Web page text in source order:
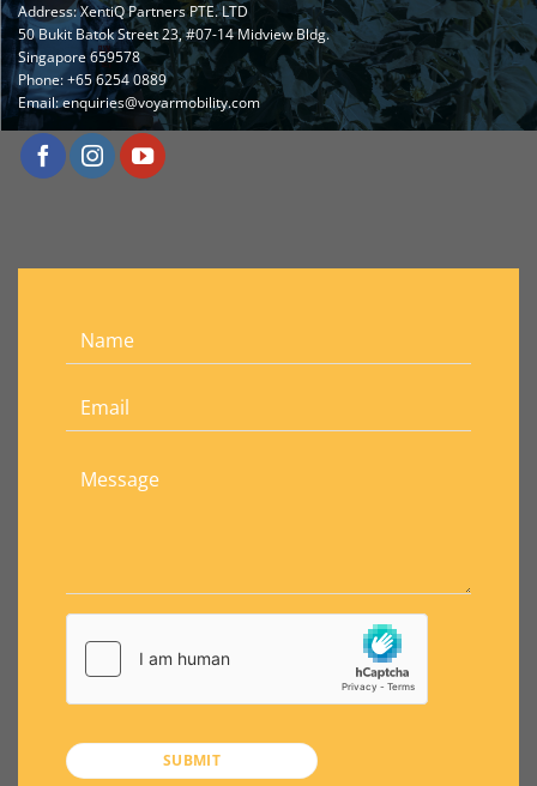
Address: XentiQ Partners PTE. LTD
50 Bukit Batok Street 23, #07-14 Midview Bldg.
Singapore 659578
Phone:+65 6254 0889
Email:enquiries@voyarmobility.com